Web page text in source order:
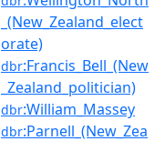
_(New_Zealand_elect
orate)
dbr:Francis_Bell_(New
_Zealand_politician)
dbr:William_Massey
dbr:Parnell_(New_Zea